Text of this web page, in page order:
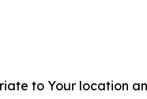
to Your location